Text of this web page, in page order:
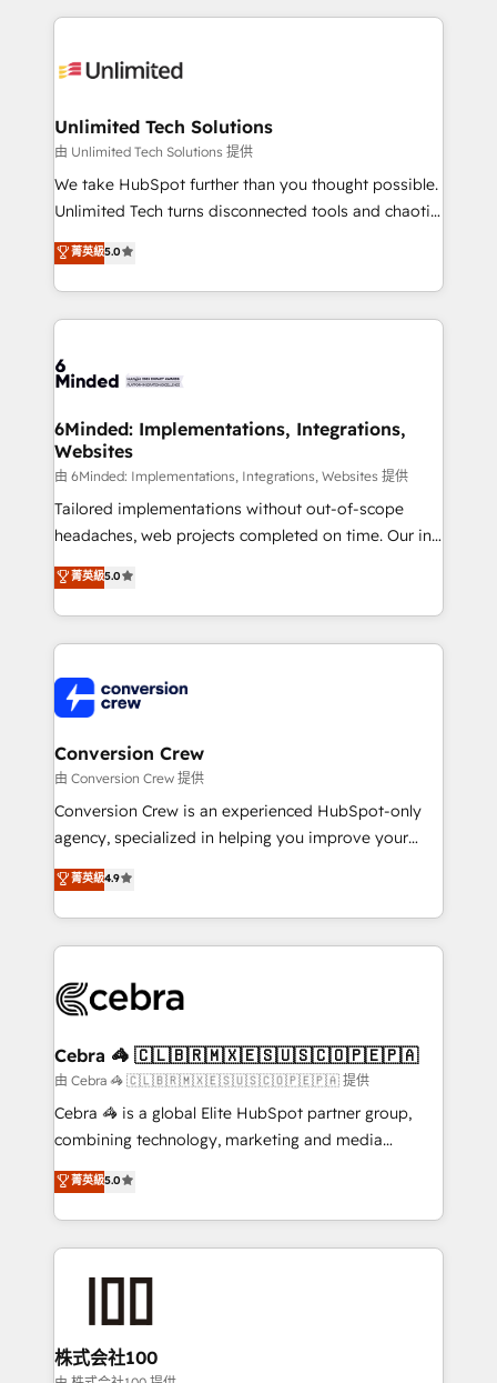
organization. We’re a unique blend of deep HubSpot
operational know-how. We know that no two
solutions. Instead, we dive in to understand your
needs, goals, and challenges to deliver solutions that
fit like a glove. We’re committed to being both
highly effective and fun to work with. We believe in
relationships. Your success is our success, and we’re
all in this together! From startup to enterprise, we’ll
what matters most: growing your business and
wowing your customers. Let’s make HubSpot work
Unlimited Tech Solutions
由 Unlimited Tech Solutions 提供
We take HubSpot further than you thought possible.
Unlimited Tech turns disconnected tools and chaotic
processes into a seamless, high-performing revenue
engine. We combine RevOps strategy with deep
technical execution to help teams scale faster—with
cleaner data, smarter automation, and more
Implementation & Migration · Native & Custom
Reporting & Analytics · GTM Architecture · Sales &
Marketing Enablement If you’re ready to elevate
HubSpot from “just your CRM” to your growth
infrastructure—let’s talk.
菁英級5.0
6Minded: Implementations, Integrations,
Websites
由 6Minded: Implementations, Integrations, Websites 提供
Tailored implementations without out-of-scope
headaches, web projects completed on time. Our in-
house team of certified CRM architects, experts,
developers, designers, and marketers handles all
aspects of your HubSpot. ✨ 400+ global clients ✨
100+ seamless migrations from 15+ different CRMs
implementations, and 5,000+ pages ✨ CS: Clients
generating 7-digit MRR from inbound campaigns ✨
CS: 245% organic growth & +751% new visitors for a
full-funnel HubSpot project ✨ CS: 415% conversion
boost with a new HubSpot site Recognized leaders:
🏆 HubSpot Platform Migration Impact Award 🏆
Inbound Campaign of the Year 🏆 Gold AVA Digital
Award for Best Website 🌟 Accreditations: CRM
菁英級5.0
Conversion Crew
由 Conversion Crew 提供
Conversion Crew is an experienced HubSpot-only
agency, specialized in helping you improve your
online processes. This means we help you with: -
Implementing HubSpot (CRM, Marketing, Sales,
Service and Operations) - Developing fast, good-
looking websites in the HubSpot CMS - Building
systems you use You need a clear method to reach
current processes together, from which we create a
focused action plan. By implementing these steps in
your day-to-day business, you will start to see
results fast. This creates space for growth! Want to
meeting!
菁英級4.9
Cebra 🦓 🇨🇱🇧🇷🇲🇽🇪🇸🇺🇸🇨🇴🇵🇪🇵🇦
由 Cebra 🦓 🇨🇱🇧🇷🇲🇽🇪🇸🇺🇸🇨🇴🇵🇪🇵🇦 提供
Cebra 🦓 is a global Elite HubSpot partner group,
combining technology, marketing and media
expertise across Latin America and Southern
Europe, with teams across 7 countries. Born in Chile,
we combine local insight with international reach to
help businesses grow through technology, creativity,
AI and strategy. For over 12 years, we’ve delivered
end solutions that integrate CRM, AI automation,
inbound and loop marketing, content, and digital
菁英級5.0
株式会社100